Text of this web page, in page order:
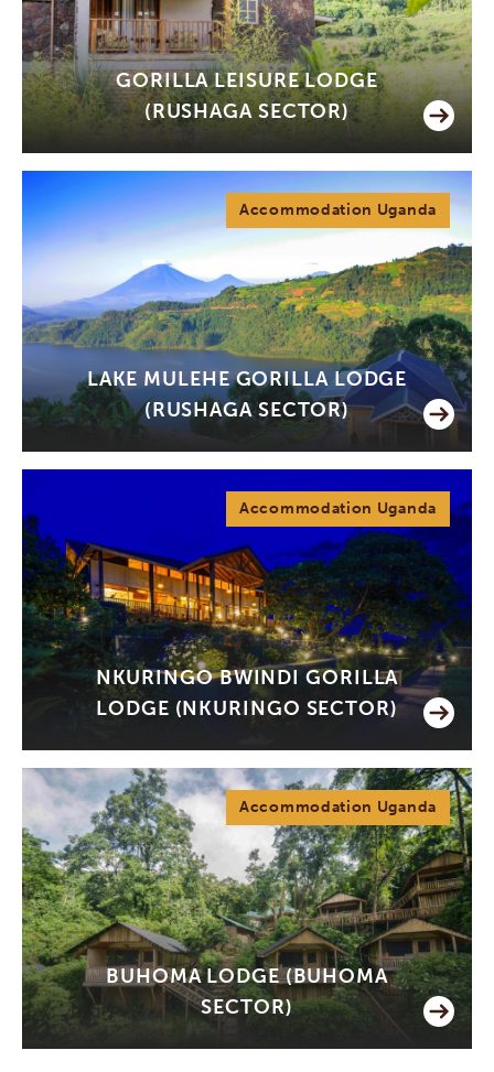
GORILLA LEISURE LODGE
(RUSHAGA SECTOR)
Accommodation Uganda
LAKE MULEHE GORILLA LODGE
(RUSHAGA SECTOR)
Accommodation Uganda
NKURINGO BWINDI GORILLA
LODGE (NKURINGO SECTOR)
Accommodation Uganda
BUHOMA LODGE (BUHOMA
SECTOR)